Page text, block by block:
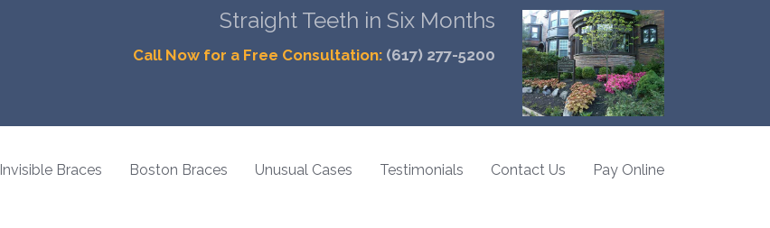
Straight Teeth in Six Months
Call Now for a Free Consultation: (617) 277-5200
Invisible Braces Boston Braces Unusual Cases Testimonials Contact Us Pay Online